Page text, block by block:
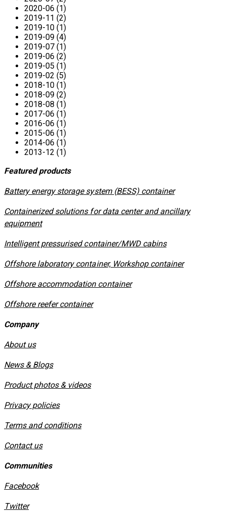
2020-06 (1)
2019-11 (2)
2019-10 (1)
2019-09 (4)
2019-07 (1)
2019-06 (2)
2019-05 (1)
2019-02 (5)
2018-10 (1)
2018-09 (2)
2018-08 (1)
2017-06 (1)
2016-06 (1)
2015-06 (1)
2014-06 (1)
2013-12 (1)
Featured products
​Battery energy storage system (BESS) container
Containerized solutions for data center and ancillary
equipment
​Intelligent pressurised container/MWD cabins
Offshore laboratory container, Workshop container
Offshore accommodation container
Offshore reefer container
Company
About us
News & Blogs
Product photos & videos
Privacy policies
​Terms and conditions
Contact us
Communities
Facebook
Twitter